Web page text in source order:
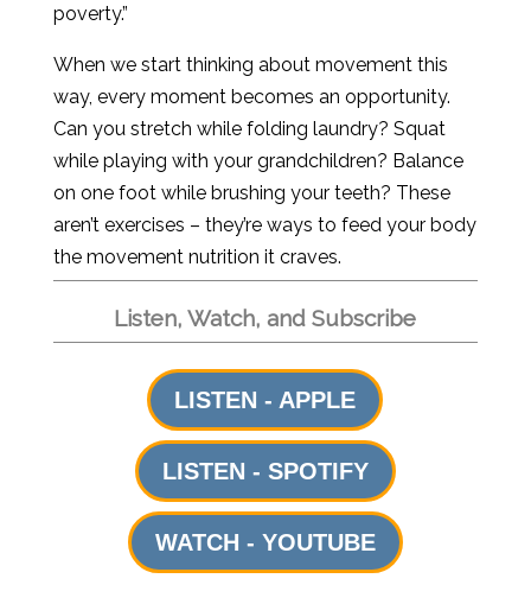
poverty.”
When we start thinking about movement this
way, every moment becomes an opportunity.
Can you stretch while folding laundry? Squat
while playing with your grandchildren? Balance
on one foot while brushing your teeth? These
aren’t exercises – they’re ways to feed your body
the movement nutrition it craves.
Listen, Watch, and Subscribe
LISTEN - APPLE
LISTEN - SPOTIFY
WATCH - YOUTUBE